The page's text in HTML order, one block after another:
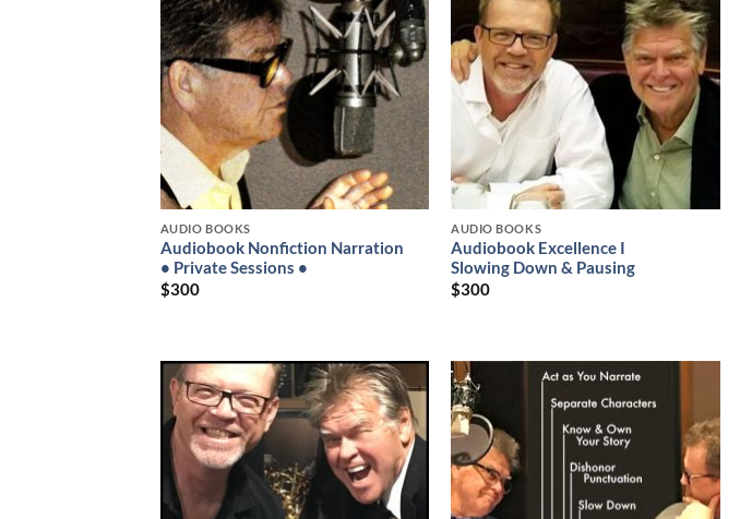
AUDIO BOOKS
Audiobook Nonfiction Narration
• Private Sessions •
$300
AUDIO BOOKS
Audiobook Excellence I
Slowing Down & Pausing
$300